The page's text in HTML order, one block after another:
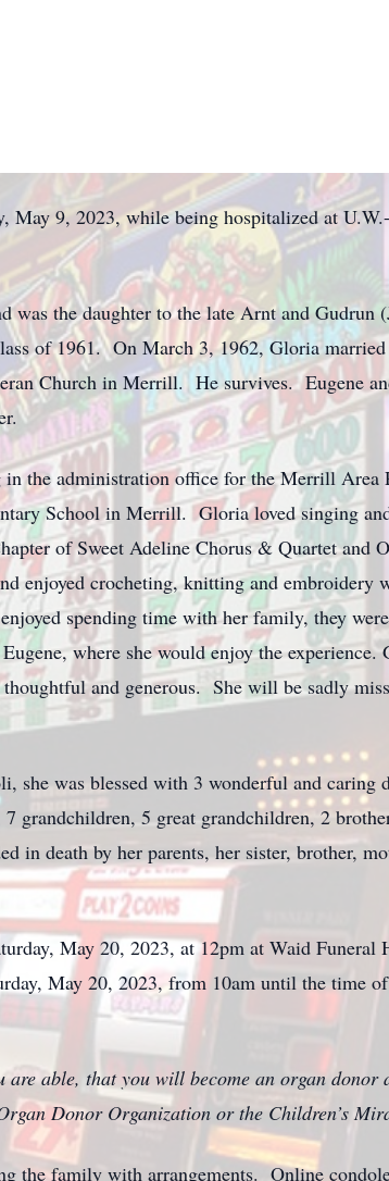
May 9, 2023, while being hospitalized at
the daughter to the late Arnt and Gudrun
of 1961. On March 3, 1962, Gloria
Church in Merrill. He survives. Eugene
the administration office for the Merrill Area
School in Merrill. Gloria loved singing
of Sweet Adeline Chorus & Quartet and
enjoyed crocheting, knitting and embroidery
spending time with her family, they
where she would enjoy the
and generous. She will be sadly
she was blessed with 3 wonderful and caring
grandchildren, 5 great grandchildren, 2
in death by her parents, her sister, brother,
May 20, 2023, at 12pm at Waid
May 20, 2023, from 10am until the time of
able, that you will become an organ donor
Donor Organization or the Children’s
the family with arrangements. Online